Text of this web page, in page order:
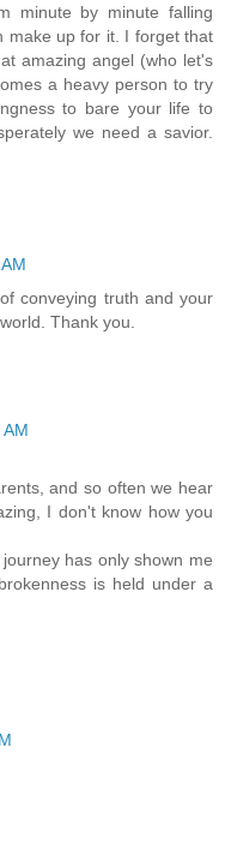
minute by minute falling
make up for it. I forget that
amazing angel (who let's
a heavy person to try
to bare your life to
we need a savior.
conveying truth and your
Thank you.
and so often we hear
I don't know how you
has only shown me
is held under a